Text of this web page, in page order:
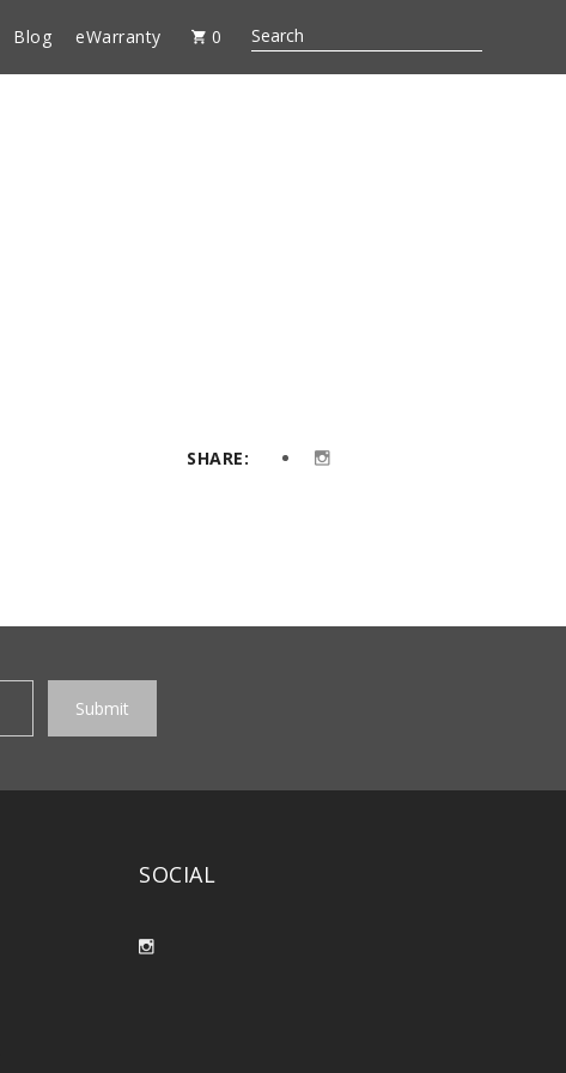
Blog eWarranty 0
SHARE:
SOCIAL